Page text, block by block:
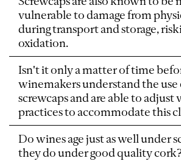
vulnerable to damage from
during transport and storage,
oxidation.
Isn't it only a matter of time
winemakers understand the use
screwcaps and are able to
practices to accommodate this
Do wines age just as well under
they do under good quality